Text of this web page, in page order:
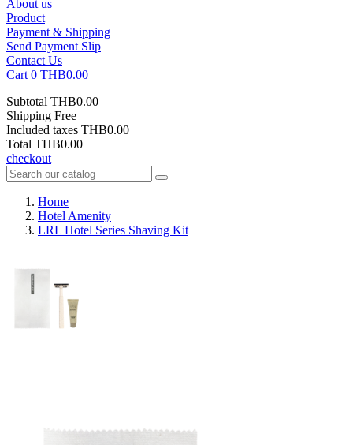
About us
Product
Payment & Shipping
Send Payment Slip
Contact Us
Cart 0 THB0.00
Subtotal THB0.00
Shipping Free
Included taxes THB0.00
Total THB0.00
checkout
Home
Hotel Amenity
LRL Hotel Series Shaving Kit